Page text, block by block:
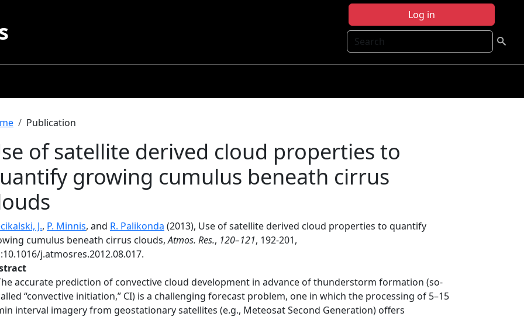
Log in
Search
Publication
of satellite derived cloud properties to
growing cumulus beneath cirrus
J., P. Minnis, and R. Palikonda (2013), Use of satellite derived cloud properties to quantify
cumulus beneath cirrus clouds,Atmos. Res., 120–121, 192-201,
j.atmosres.2012.08.017.
accurate prediction of convective cloud development in advance of thunderstorm formation (so‐
“convective initiation,” CI) is a challenging forecast problem, one in which the processing of 5–15
interval imagery from geostationary satellites (e.g., Meteosat Second Generation) offers